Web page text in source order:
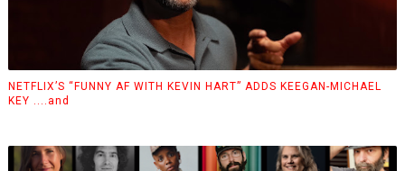
NETFLIX’S “FUNNY AF WITH KEVIN HART” ADDS KEEGAN-MICHAEL
KEY ....and